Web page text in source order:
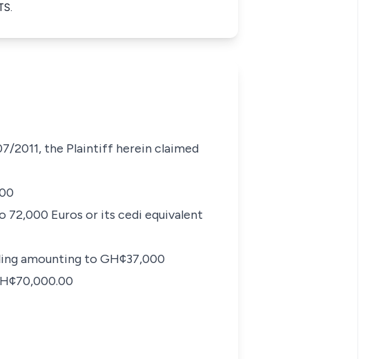
2011, the Plaintiff herein claimed
Euros or its cedi equivalent
amounting to GH¢37,000